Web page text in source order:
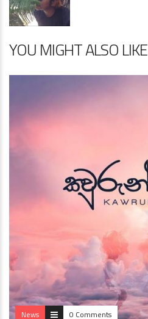
YOU MIGHT ALSO LIKE
News 0 Comments